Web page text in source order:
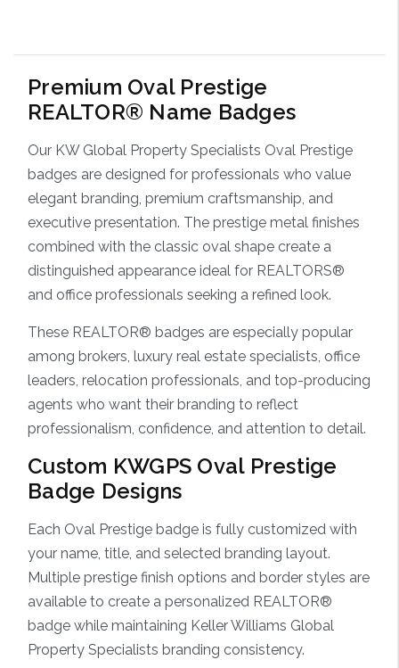
Premium Oval Prestige
REALTOR® Name Badges
Our KW Global Property Specialists Oval Prestige
badges are designed for professionals who value
elegant branding, premium craftsmanship, and
executive presentation. The prestige metal finishes
combined with the classic oval shape create a
distinguished appearance ideal for REALTORS®
and office professionals seeking a refined look.
These REALTOR® badges are especially popular
among brokers, luxury real estate specialists, office
leaders, relocation professionals, and top-producing
agents who want their branding to reflect
professionalism, confidence, and attention to detail.
Custom KWGPS Oval Prestige
Badge Designs
Each Oval Prestige badge is fully customized with
your name, title, and selected branding layout.
Multiple prestige finish options and border styles are
available to create a personalized REALTOR®
badge while maintaining Keller Williams Global
Property Specialists branding consistency.